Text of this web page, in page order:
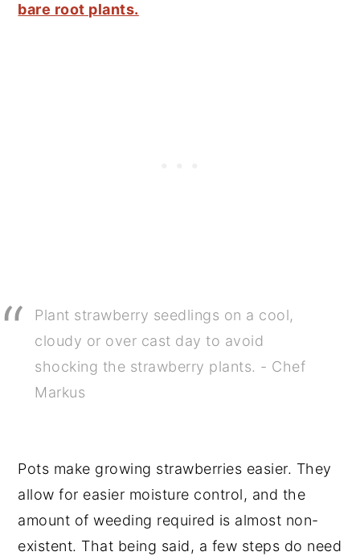
bare root plants.
Plant strawberry seedlings on a cool,
cloudy or over cast day to avoid
shocking the strawberry plants. - Chef
Markus
Pots make growing strawberries easier. They
allow for easier moisture control, and the
amount of weeding required is almost non-
existent. That being said, a few steps do need